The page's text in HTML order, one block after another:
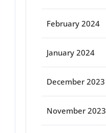
February 2024
January 2024
December 2023
November 2023